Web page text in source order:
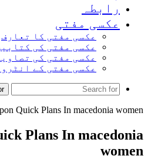
مفتی
عکسی مفتی کا تعارف
عکسی مفتی کی کتابیں
عکسی مفتی کی تصاویر
عکسی مفتی کے انٹرویو
Upon Quick Plans In
Quick Plans In